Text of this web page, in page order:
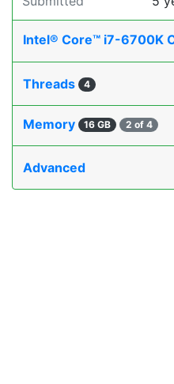
Intel® Core™ i7-6700K
Threads 4
Memory 16 GB 2 of 4
Advanced